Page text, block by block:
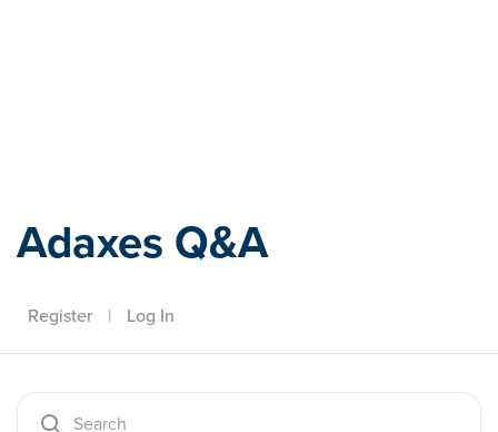
Adaxes Q&A
Register | Log In